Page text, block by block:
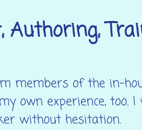
Authoring,
members of the in-
own experience, too.
without hesitation.